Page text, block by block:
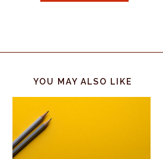
YOU MAY ALSO LIKE